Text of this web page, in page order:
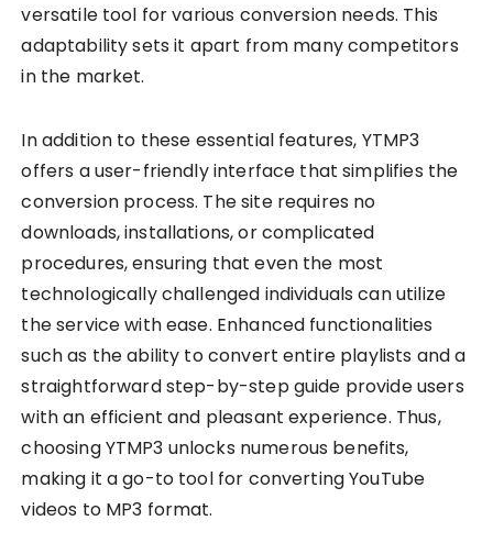
versatile tool for various conversion needs. This
adaptability sets it apart from many competitors
in the market.
In addition to these essential features, YTMP3
offers a user-friendly interface that simplifies the
conversion process. The site requires no
downloads, installations, or complicated
procedures, ensuring that even the most
technologically challenged individuals can utilize
the service with ease. Enhanced functionalities
such as the ability to convert entire playlists and a
straightforward step-by-step guide provide users
with an efficient and pleasant experience. Thus,
choosing YTMP3 unlocks numerous benefits,
making it a go-to tool for converting YouTube
videos to MP3 format.